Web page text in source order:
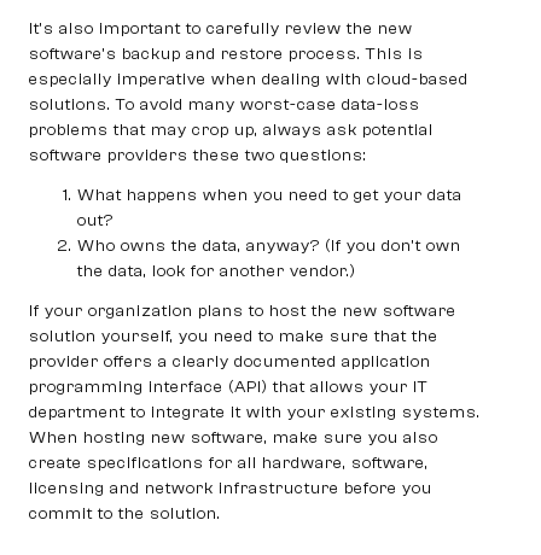
It’s also important to carefully review the new
software’s backup and restore process. This is
especially imperative when dealing with cloud-based
solutions. To avoid many worst-case data-loss
problems that may crop up, always ask potential
software providers these two questions:
What happens when you need to get your data
out?
Who owns the data, anyway? (If you don’t own
the data, look for another vendor.)
If your organization plans to host the new software
solution yourself, you need to make sure that the
provider offers a clearly documented application
programming interface (API) that allows your IT
department to integrate it with your existing systems.
When hosting new software, make sure you also
create specifications for all hardware, software,
licensing and network infrastructure before you
commit to the solution.